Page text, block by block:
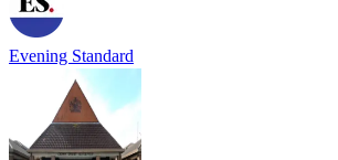
Evening Standard